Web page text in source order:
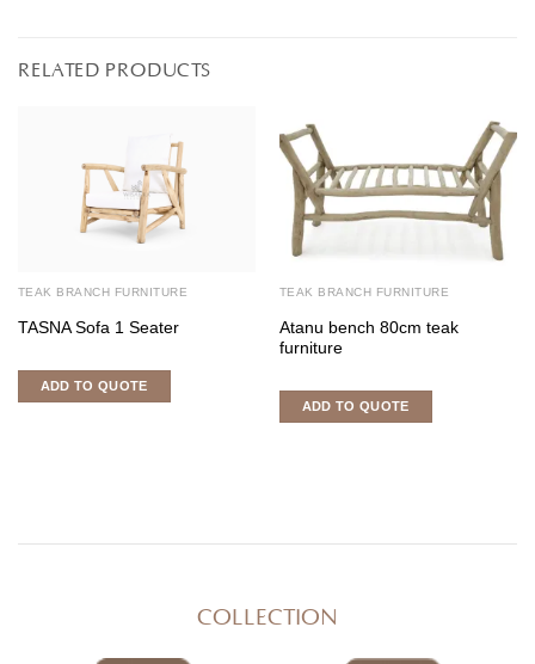
RELATED PRODUCTS
TEAK BRANCH FURNITURE
TASNA Sofa 1 Seater
ADD TO QUOTE
TEAK BRANCH FURNITURE
Atanu bench 80cm teak
furniture
ADD TO QUOTE
COLLECTION